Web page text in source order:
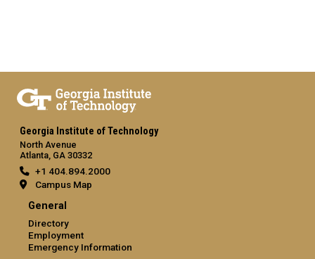
Georgia Institute of Technology
North Avenue
Atlanta, GA 30332
+1 404.894.2000
Campus Map
General
Directory
Employment
Emergency Information